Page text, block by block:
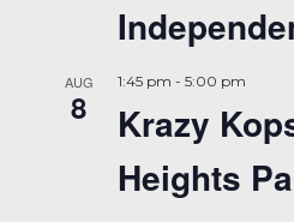
AUG
8
1:45 pm - 5:00 pm
Krazy
Heights